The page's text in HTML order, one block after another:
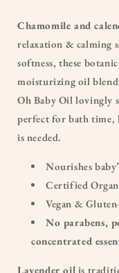
Chamomile and
relaxation & calming
softness, these
moisturizing oil
Oh Baby Oil lovingly
perfect for bath time,
is needed.
Nourishes
Certified
Vegan &
No parabens,
concentrated
Lavender oil is